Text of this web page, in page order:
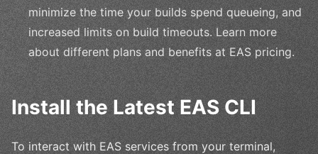
minimize the time your builds spend queueing, and
increased limits on build timeouts. Learn more
about different plans and benefits at EAS pricing.
Install the Latest EAS CLI
To interact with EAS services from your terminal,